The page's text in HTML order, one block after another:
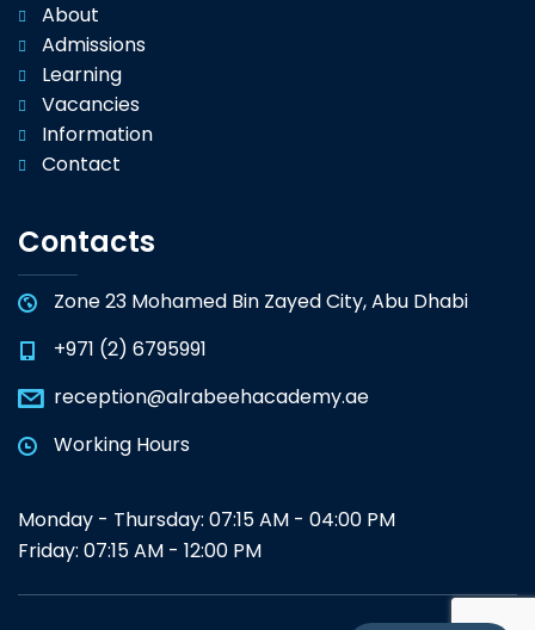
About
Admissions
Learning
Vacancies
Information
Contact
Contacts
Zone 23 Mohamed Bin Zayed City, Abu Dhabi
+971 (2) 6795991
reception@alrabeehacademy.ae
Working Hours
Monday - Thursday: 07:15 AM - 04:00 PM
Friday: 07:15 AM - 12:00 PM